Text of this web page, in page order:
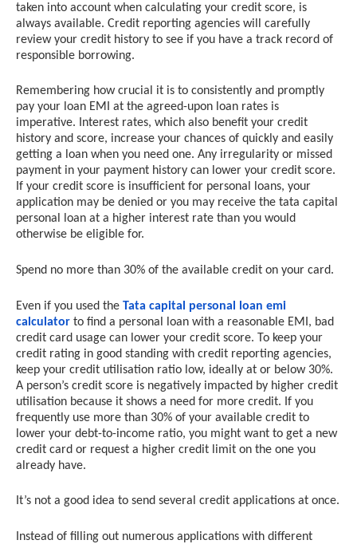
taken into account when calculating your credit score, is
always available. Credit reporting agencies will carefully
review your credit history to see if you have a track record of
responsible borrowing.
Remembering how crucial it is to consistently and promptly
pay your loan EMI at the agreed-upon loan rates is
imperative. Interest rates, which also benefit your credit
history and score, increase your chances of quickly and easily
getting a loan when you need one. Any irregularity or missed
payment in your payment history can lower your credit score.
If your credit score is insufficient for personal loans, your
application may be denied or you may receive the tata capital
personal loan at a higher interest rate than you would
otherwise be eligible for.
Spend no more than 30% of the available credit on your card.
Even if you used the Tata capital personal loan emi
calculator to find a personal loan with a reasonable EMI, bad
credit card usage can lower your credit score. To keep your
credit rating in good standing with credit reporting agencies,
keep your credit utilisation ratio low, ideally at or below 30%.
A person’s credit score is negatively impacted by higher credit
utilisation because it shows a need for more credit. If you
frequently use more than 30% of your available credit to
lower your debt-to-income ratio, you might want to get a new
credit card or request a higher credit limit on the one you
already have.
It’s not a good idea to send several credit applications at once.
Instead of filling out numerous applications with different